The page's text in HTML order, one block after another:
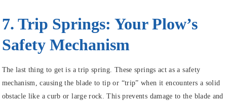
7. Trip Springs: Your Plow’s
Safety Mechanism
The last thing to get is a trip spring. These springs act as a safety
mechanism, causing the blade to tip or “trip” when it encounters a solid
obstacle like a curb or large rock. This prevents damage to the blade and